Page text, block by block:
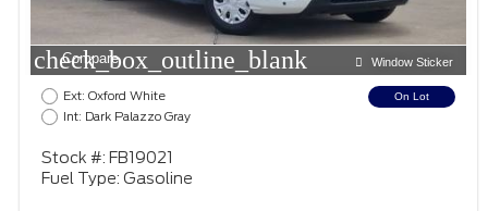
check_box_outline_blank
Compare Window Sticker
Ext: Oxford White
Int: Dark Palazzo Gray
On Lot
Stock #: FB19021
Fuel Type: Gasoline